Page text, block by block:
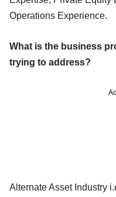
Operations Experience.
What is the business
trying to address?
Alternate Asset Industry